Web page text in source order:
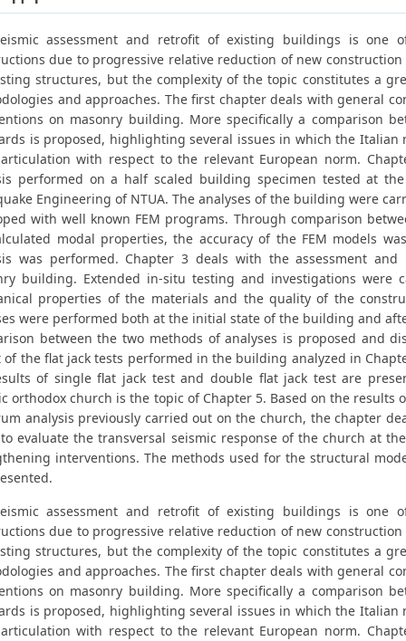
assessment and retrofit of existing buildings is
due to progressive relative reduction of new
structures, but the complexity of the topic constitutes a
and approaches. The first chapter deals with general
on masonry building. More specifically a comparison
is proposed, highlighting several issues in which the
with respect to the relevant European norm.
performed on a half scaled building specimen tested at
Engineering of NTUA. The analyses of the building were
with well known FEM programs. Through comparison
modal properties, the accuracy of the FEM models
was performed. Chapter 3 deals with the assessment
building. Extended in-situ testing and investigations
properties of the materials and the quality of the
were performed both at the initial state of the building and
between the two methods of analyses is proposed and
the flat jack tests performed in the building analyzed in
of single flat jack test and double flat jack test are
orthodox church is the topic of Chapter 5. Based on the results
analysis previously carried out on the church, the chapter
evaluate the transversal seismic response of the church at
interventions. The methods used for the structural
assessment and retrofit of existing buildings is
due to progressive relative reduction of new
structures, but the complexity of the topic constitutes a
and approaches. The first chapter deals with general
on masonry building. More specifically a comparison
is proposed, highlighting several issues in which the
with respect to the relevant European norm.